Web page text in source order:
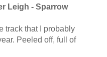
Leigh - Sparrow
track that I probably
Peeled off, full of